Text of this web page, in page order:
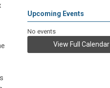
Upcoming Events
No events
View Full Calendar